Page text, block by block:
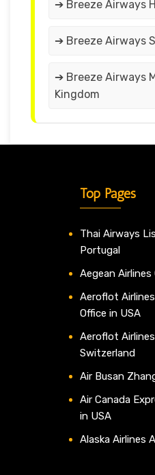
➔ Breeze Airways
➔ Breeze Airways
➔ Breeze Airways
Kingdom
Top Pages
Thai Airways
Portugal
Aegean
Aeroflot
Office in USA
Aeroflot
Switzerland
Air Busan
Air Canada
in USA
Alaska Airlines